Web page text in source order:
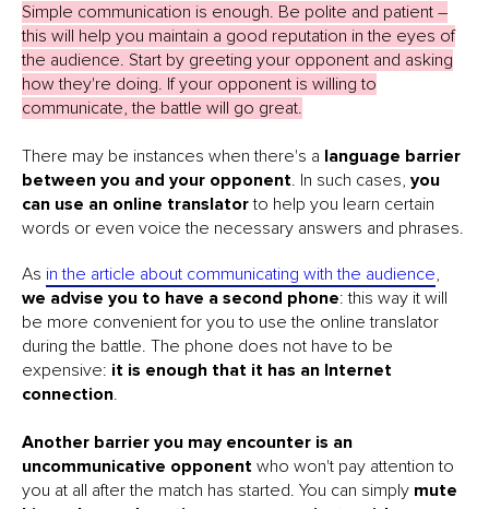
Simple communication is enough. Be polite and patient –
this will help you maintain a good reputation in the eyes of
the audience. Start by greeting your opponent and asking
how they're doing. If your opponent is willing to
communicate, the battle will go great.
There may be instances when there's a language barrier
between you and your opponent. In such cases, you
can use an online translatorto help you learn certain
words or even voice the necessary answers and phrases.
As in the article about communicating with the audience,
we advise you to have a second phone: this way it will
be more convenient for you to use the online translator
during the battle. The phone does not have to be
expensive: it is enough that it has an Internet
connection.
Another barrier you may encounter is an
uncommunicative opponent who won't pay attention to
you at all after the match has started. You can simply mute